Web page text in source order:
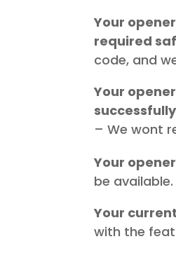
Your
required
code, and
Your
– We wont
Your
be available.
Your
with the